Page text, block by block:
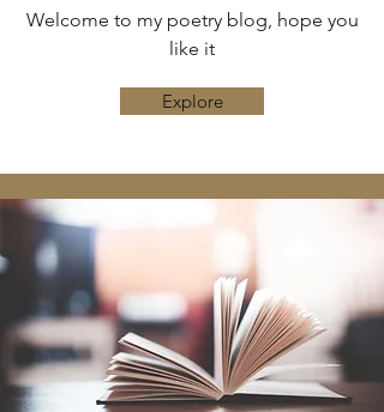
Welcome to my poetry blog, hope you
like it
Explore